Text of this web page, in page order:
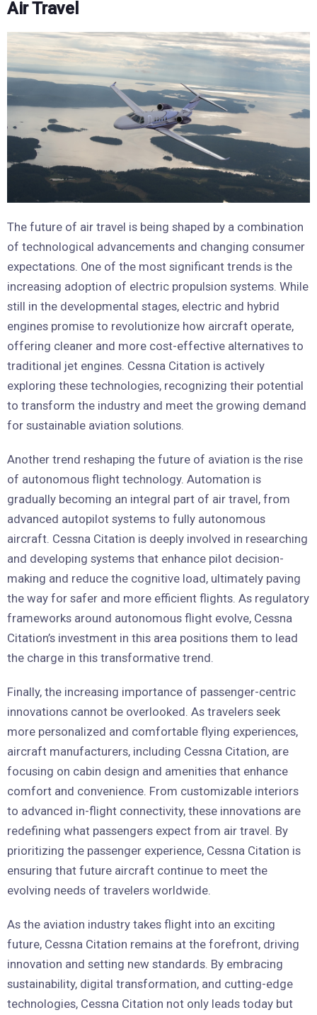
Air Travel
The future of air travel is being shaped by a combination
of technological advancements and changing consumer
expectations. One of the most significant trends is the
increasing adoption of electric propulsion systems. While
still in the developmental stages, electric and hybrid
engines promise to revolutionize how aircraft operate,
offering cleaner and more cost-effective alternatives to
traditional jet engines. Cessna Citation is actively
exploring these technologies, recognizing their potential
to transform the industry and meet the growing demand
for sustainable aviation solutions.
Another trend reshaping the future of aviation is the rise
of autonomous flight technology. Automation is
gradually becoming an integral part of air travel, from
advanced autopilot systems to fully autonomous
aircraft. Cessna Citation is deeply involved in researching
and developing systems that enhance pilot decision-
making and reduce the cognitive load, ultimately paving
the way for safer and more efficient flights. As regulatory
frameworks around autonomous flight evolve, Cessna
Citation’s investment in this area positions them to lead
the charge in this transformative trend.
Finally, the increasing importance of passenger-centric
innovations cannot be overlooked. As travelers seek
more personalized and comfortable flying experiences,
aircraft manufacturers, including Cessna Citation, are
focusing on cabin design and amenities that enhance
comfort and convenience. From customizable interiors
to advanced in-flight connectivity, these innovations are
redefining what passengers expect from air travel. By
prioritizing the passenger experience, Cessna Citation is
ensuring that future aircraft continue to meet the
evolving needs of travelers worldwide.
As the aviation industry takes flight into an exciting
future, Cessna Citation remains at the forefront, driving
innovation and setting new standards. By embracing
sustainability, digital transformation, and cutting-edge
technologies, Cessna Citation not only leads today but